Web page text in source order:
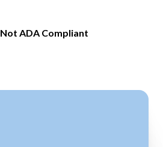
Not ADA Compliant